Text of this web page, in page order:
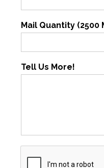
Mail Quantity (2500
Tell Us More!